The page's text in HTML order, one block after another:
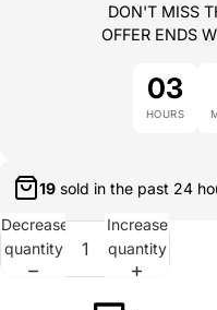
DON'T MISS
OFFER ENDS
03
HOURS
20 sold in the past24
Decrease
quantity
Increase
quantity